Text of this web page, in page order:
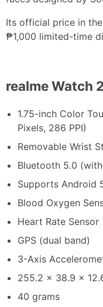
Its official price in
₱1,000 limited-time
realme Watch
1.75-inch Color
Pixels, 286 PPI)
Removable Wrist
Bluetooth 5.0
Supports Android
Blood Oxygen
Heart Rate Sensor
GPS (dual band)
3-Axis
255.2 x 38.9 x
40 grams